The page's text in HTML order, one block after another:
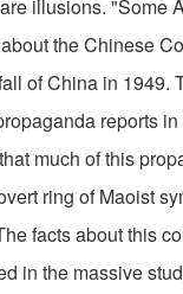
illusions. "Some
the Chinese
of China in 1949.
reports
much of this
ring of Maoist
facts about this
in the massive